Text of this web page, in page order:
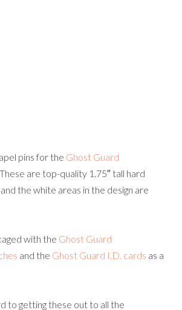
pins for the Ghost Guard
are top-quality 1.75″ tall hard
the white areas in the design are
with the Ghost Guard
and the Ghost Guard I.D. cards as a
to getting these out to all the